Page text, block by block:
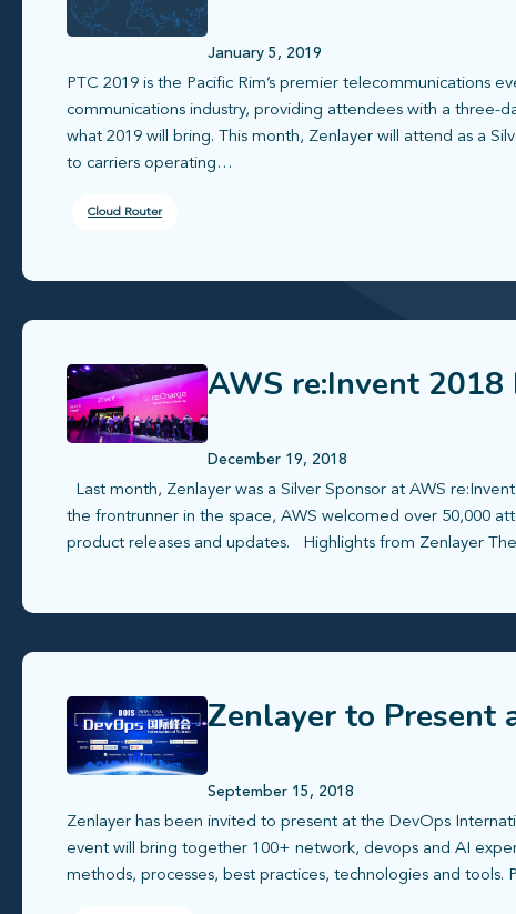
January 5, 2019
PTC 2019 is the Pacific Rim’s premier telecommunications
communications industry, providing attendees with a three-
what 2019 will bring. This month, Zenlayer will attend as a
to carriers operating…
Cloud Router
AWS re:Invent
December 19, 2018
Last month, Zenlayer was a Silver Sponsor at AWS
the frontrunner in the space, AWS welcomed over 50,000
product releases and updates. Highlights from Zenlayer
Zenlayer to Present
September 15, 2018
Zenlayer has been invited to present at the DevOps
event will bring together 100+ network, devops and AI
methods, processes, best practices, technologies and